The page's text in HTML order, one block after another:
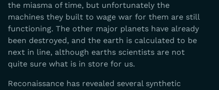
the miasma of time, but unfortunately the
machines they built to wage war for them are still
functioning. The other major planets have already
been destroyed, and the earth is calculated to be
next in line, although earths scientists are not
quite sure what is in store for us.
Reconaissance has revealed several synthetic